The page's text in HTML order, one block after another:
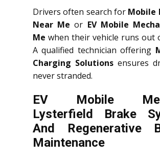
Drivers often search for Mobile
Near Me or EV Mobile
Me when their vehicle runs out
A qualified technician offering
Charging Solutions ensures
never stranded.
EV Mobile
Lysterfield Brake
And Regenerative
Maintenance